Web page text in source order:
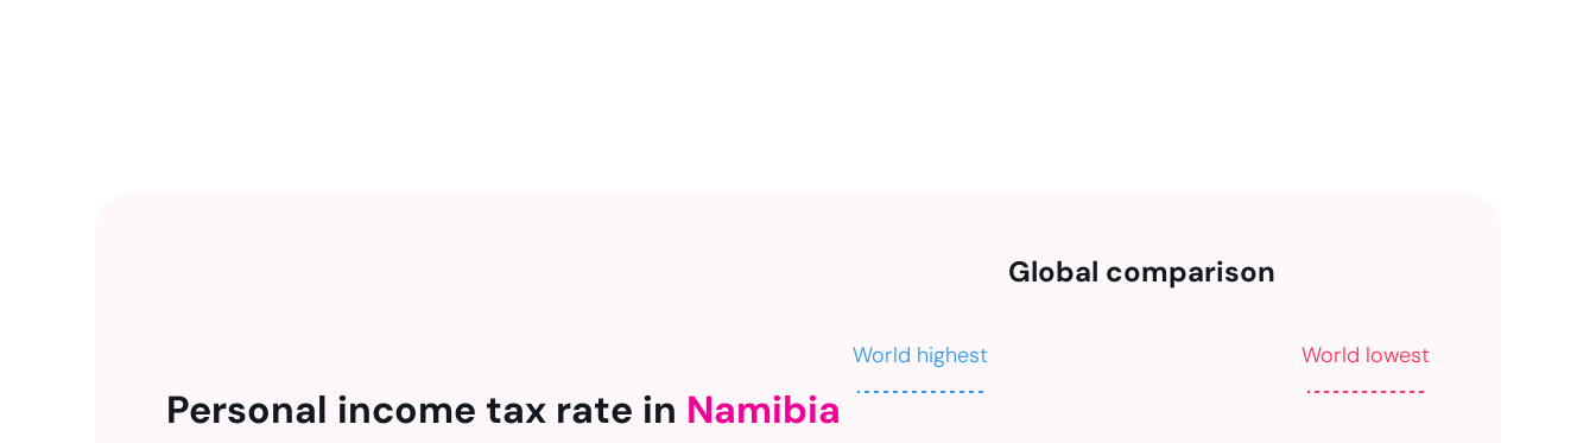
Personal income tax rate in Namibia
Global comparison
World highest World lowest